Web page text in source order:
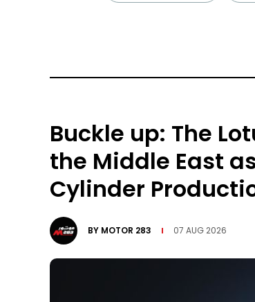
Buckle up: The
the Middle East
Cylinder
BY MOTOR 283 07 AUG 2026